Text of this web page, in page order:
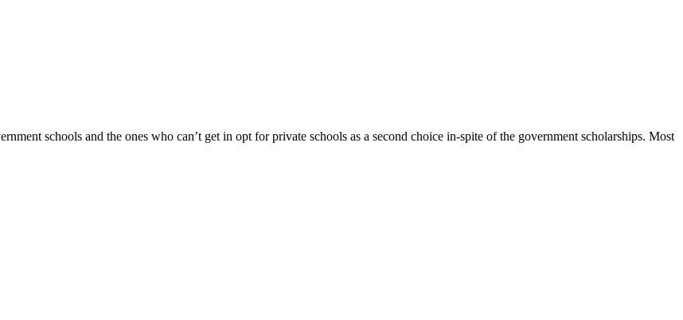
schools and the ones who can’t get in opt for private schools as a second choice in-spite of the government scholarships. Most